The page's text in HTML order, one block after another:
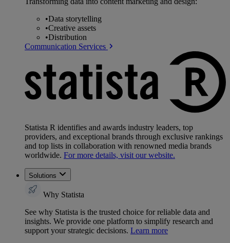
•Data storytelling
•Creative assets
•Distribution
Communication Services
Statista R identifies and awards industry leaders, top
providers, and exceptional brands through exclusive rankings
and top lists in collaboration with renowned media brands
worldwide. For more details, visit our website.
Solutions
Why Statista
See why Statista is the trusted choice for reliable data and
insights. We provide one platform to simplify research and
support your strategic decisions. Learn more